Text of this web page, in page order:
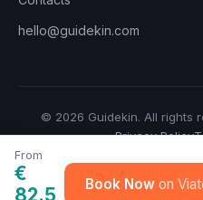
From
€
82.5
Book Now
hello@guidekin.com
© 2026 Guidekin. All rights
Privacy Policy